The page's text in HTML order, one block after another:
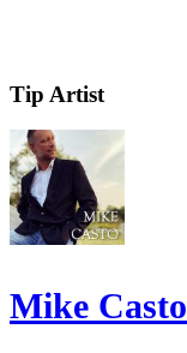
Tip Artist
Mike Casto